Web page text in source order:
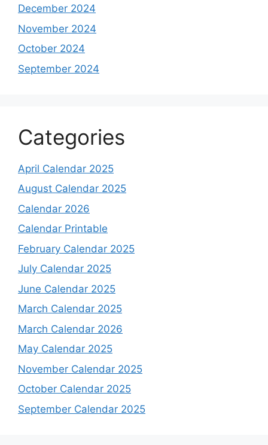
December 2024
November 2024
October 2024
September 2024
Categories
April Calendar 2025
August Calendar 2025
Calendar 2026
Calendar Printable
February Calendar 2025
July Calendar 2025
June Calendar 2025
March Calendar 2025
March Calendar 2026
May Calendar 2025
November Calendar 2025
October Calendar 2025
September Calendar 2025